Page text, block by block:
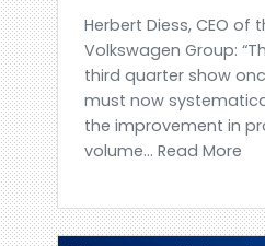
Herbert Diess, CEO of
Volkswagen Group:
third quarter show
must now
the improvement in
volume... Read More